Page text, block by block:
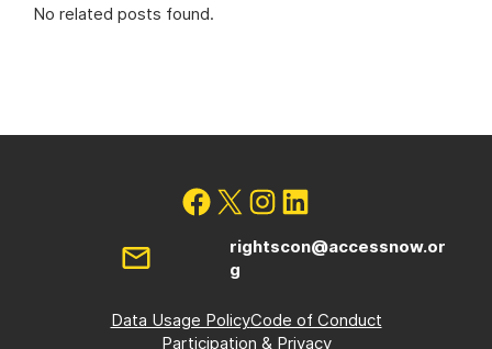
No related posts found.
rightscon@accessnow.or
g
Data Usage PolicyCode of Conduct
Participation & Privacy